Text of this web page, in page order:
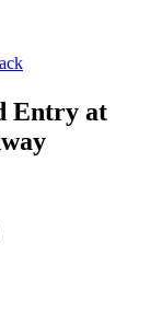
Entry at